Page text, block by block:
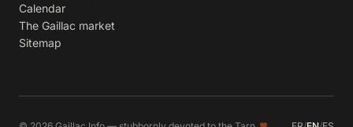
Calendar
The Gaillac market
Sitemap